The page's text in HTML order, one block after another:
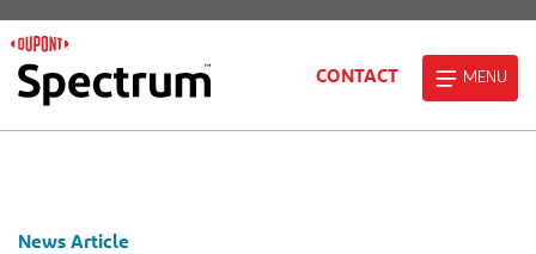
CONTACT MENU
News Article